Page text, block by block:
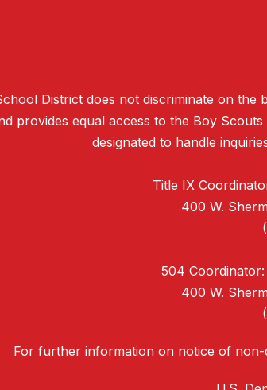
District does not discriminate on
provides equal access to the Boy
designated to handle
Title IX
400 W.
504
400 W.
For further information on notice of non-